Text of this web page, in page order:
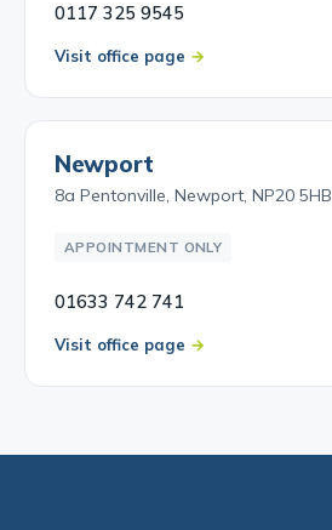
0117 325 9545
Visit office page
Newport
8a Pentonville, Newport, NP20 5HB
APPOINTMENT ONLY
01633 742 741
Visit office page